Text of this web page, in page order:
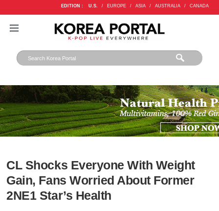
EDITION : U.S. / EUROPE / ASIA / AUSTRALIA / CANADA
CL Shocks Everyone With Weight
Gain, Fans Worried About Former
2NE1 Star’s Health